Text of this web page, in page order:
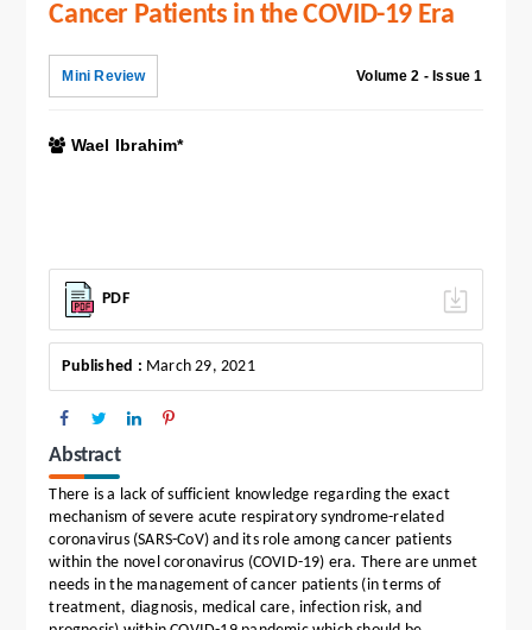
Cancer Patients in the COVID-19 Era
Mini Review Volume 2 - Issue 1
Wael Ibrahim*
PDF
Published : March 29, 2021
Abstract
There is a lack of sufficient knowledge regarding the exact
mechanism of severe acute respiratory syndrome-related
coronavirus (SARS-CoV) and its role among cancer patients
within the novel coronavirus (COVID-19) era. There are unmet
needs in the management of cancer patients (in terms of
treatment, diagnosis, medical care, infection risk, and